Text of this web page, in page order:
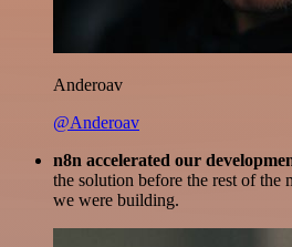
Anderoav
@Anderoav
n8n accelerated our
the solution before the rest of the
we were building.